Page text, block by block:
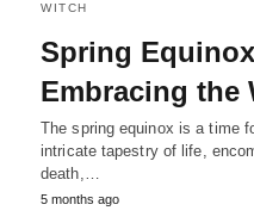
WITCH
Spring
Embracing the
The spring equinox is a time
intricate tapestry of life,
death,…
5 months ago